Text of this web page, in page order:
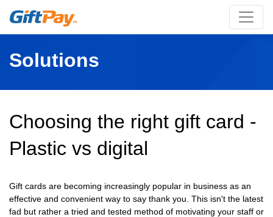
Solutions
Choosing the right gift card -
Plastic vs digital
Gift cards are becoming increasingly popular in business as an
effective and convenient way to say thank you. This isn't the latest
fad but rather a tried and tested method of motivating your staff or